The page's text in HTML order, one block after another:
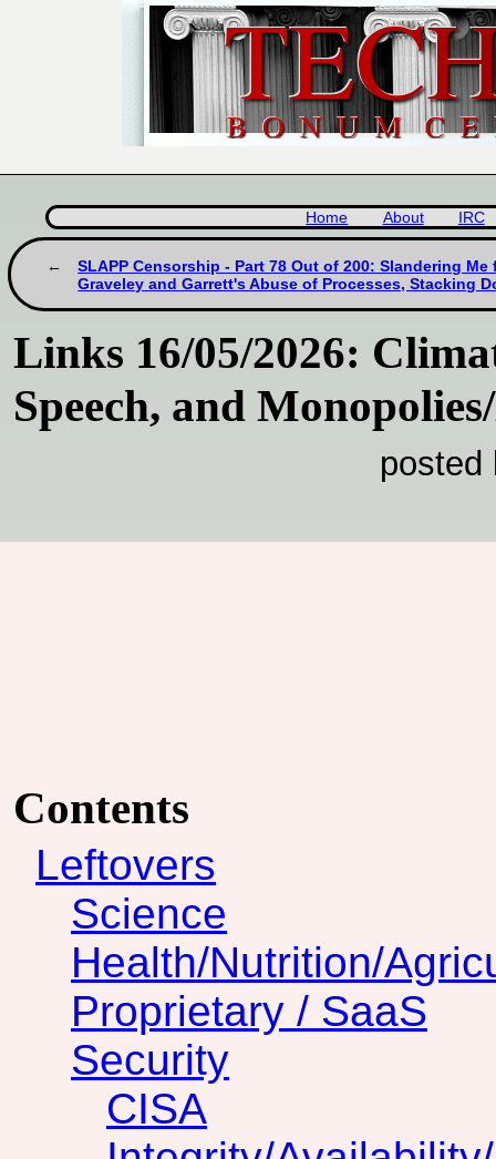
Home About IRC
SLAPP Censorship - Part 78 Out of 200: Slandering
Graveley and Garrett's Abuse of Processes, Stacking
Links 16/05/2026:
Speech, and
posted
Contents
Leftovers
Science
Health/Nutrition/
Proprietary / SaaS
Security
CISA